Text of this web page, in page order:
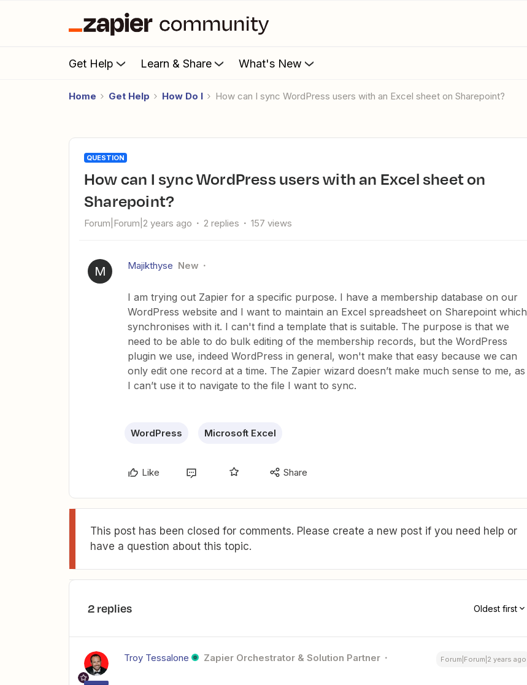
Get Help Learn & Share What's New
Home Get Help How Do I How can I sync WordPress users with an Excel sheet on Sharepoint?
QUESTION
How can I sync WordPress users with an Excel sheet on
Sharepoint?
Forum|Forum|2 years ago 2 replies 157 views
M Majikthyse New
I am trying out Zapier for a specific purpose. I have a membership database on our
WordPress website and I want to maintain an Excel spreadsheet on Sharepoint which
synchronises with it. I can't find a template that is suitable. The purpose is that we
need to be able to do bulk editing of the membership records, but the WordPress
plugin we use, indeed WordPress in general, won't make that easy because we can
only edit one record at a time. The Zapier wizard doesn’t make much sense to me, as
I can’t use it to navigate to the file I want to sync.
WordPress Microsoft Excel
Like Share
This post has been closed for comments. Please create a new post if you need help or
have a question about this topic.
2 replies Oldest first
Troy Tessalone Zapier Orchestrator & Solution Partner Forum|Forum|2 years ago